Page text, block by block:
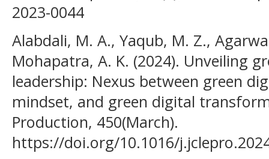
2023-0044
Alabdali, M. A., Yaqub, M. Z.,
Mohapatra, A. K. (2024). Unveiling
leadership: Nexus between green
mindset, and green digital
Production, 450(March).
https://doi.org/10.1016/